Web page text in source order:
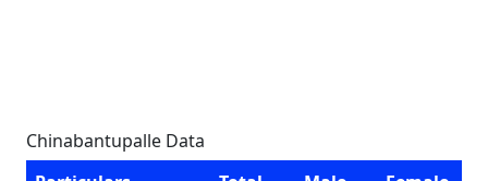
Chinabantupalle Data